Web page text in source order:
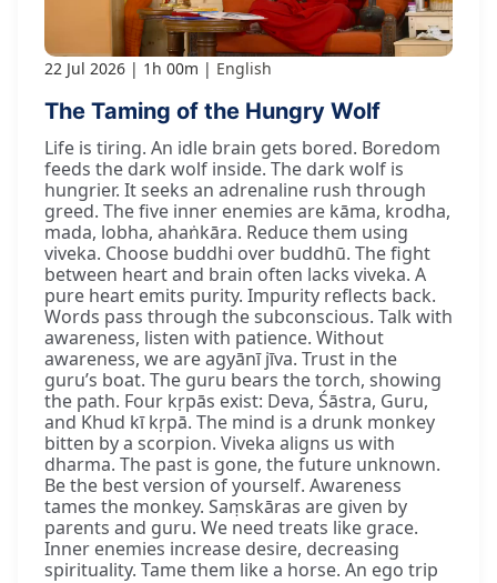
22 Jul 2026 1h 00m English
The Taming of the Hungry Wolf
Life is tiring. An idle brain gets bored. Boredom
feeds the dark wolf inside. The dark wolf is
hungrier. It seeks an adrenaline rush through
greed. The five inner enemies are kāma, krodha,
mada, lobha, ahaṅkāra. Reduce them using
viveka. Choose buddhi over buddhū. The fight
between heart and brain often lacks viveka. A
pure heart emits purity. Impurity reflects back.
Words pass through the subconscious. Talk with
awareness, listen with patience. Without
awareness, we are agyānī jīva. Trust in the
guru’s boat. The guru bears the torch, showing
the path. Four kṛpās exist: Deva, Śāstra, Guru,
and Khud kī kṛpā. The mind is a drunk monkey
bitten by a scorpion. Viveka aligns us with
dharma. The past is gone, the future unknown.
Be the best version of yourself. Awareness
tames the monkey. Saṃskāras are given by
parents and guru. We need treats like grace.
Inner enemies increase desire, decreasing
spirituality. Tame them like a horse. An ego trip